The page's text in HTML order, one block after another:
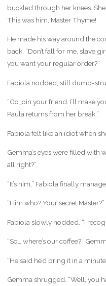
buckled through her knees.
This was him, Master Thyme!
He made his way around the
back. “Don’t fall for me, slave
you want your regular order?”
Fabiola nodded, still dumb-
“Go join your friend. I’ll make
Paula returns from her break.”
Fabiola felt like an idiot when
Gemma’s eyes were filled with
all right?”
“It’s him,” Fabiola finally
“Him who? Your secret
Fabiola slowly nodded. “I
“So… where’s our coffee?”
“He said he’d bring it in a
Gemma shrugged. “Well, you